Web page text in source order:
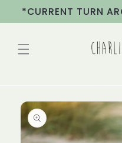
Skip to
content
*CURRENT TURN
Skip to
product
information